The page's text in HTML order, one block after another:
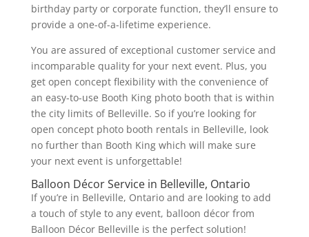
birthday party or corporate function, they’ll ensure to
provide a one-of-a-lifetime experience.
You are assured of exceptional customer service and
incomparable quality for your next event. Plus, you
get open concept flexibility with the convenience of
an easy-to-use Booth King photo booth that is within
the city limits of Belleville. So if you’re looking for
open concept photo booth rentals in Belleville, look
no further than Booth King which will make sure
your next event is unforgettable!
Balloon Décor Service in Belleville, Ontario
If you’re in Belleville, Ontario and are looking to add
a touch of style to any event, balloon décor from
Balloon Décor Belleville is the perfect solution!